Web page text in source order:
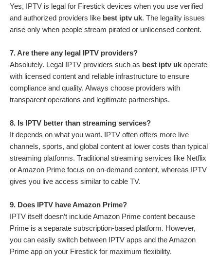
Yes, IPTV is legal for Firestick devices when you use verified
and authorized providers like best iptv uk. The legality issues
arise only when people stream pirated or unlicensed content.
7. Are there any legal IPTV providers?
Absolutely. Legal IPTV providers such as best iptv uk operate
with licensed content and reliable infrastructure to ensure
compliance and quality. Always choose providers with
transparent operations and legitimate partnerships.
8. Is IPTV better than streaming services?
It depends on what you want. IPTV often offers more live
channels, sports, and global content at lower costs than typical
streaming platforms. Traditional streaming services like Netflix
or Amazon Prime focus on on-demand content, whereas IPTV
gives you live access similar to cable TV.
9. Does IPTV have Amazon Prime?
IPTV itself doesn’t include Amazon Prime content because
Prime is a separate subscription-based platform. However,
you can easily switch between IPTV apps and the Amazon
Prime app on your Firestick for maximum flexibility.